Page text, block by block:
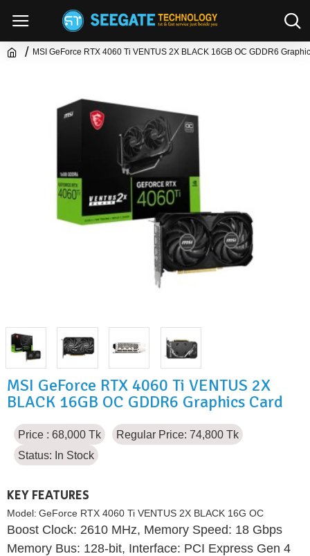
MSI GeForce RTX 4060 Ti VENTUS 2X BLACK 16GB OC GDDR6
MSI GeForce RTX 4060 Ti VENTUS 2X
BLACK 16GB OC GDDR6 Graphics Card
Price : 68,000 Tk
Regular Price: 74,800 Tk
Status: In Stock
KEY FEATURES
Model: GeForce RTX 4060 Ti VENTUS 2X BLACK 16G OC
Boost Clock: 2610 MHz, Memory Speed: 18 Gbps
Memory Bus: 128-bit, Interface: PCI Express Gen 4